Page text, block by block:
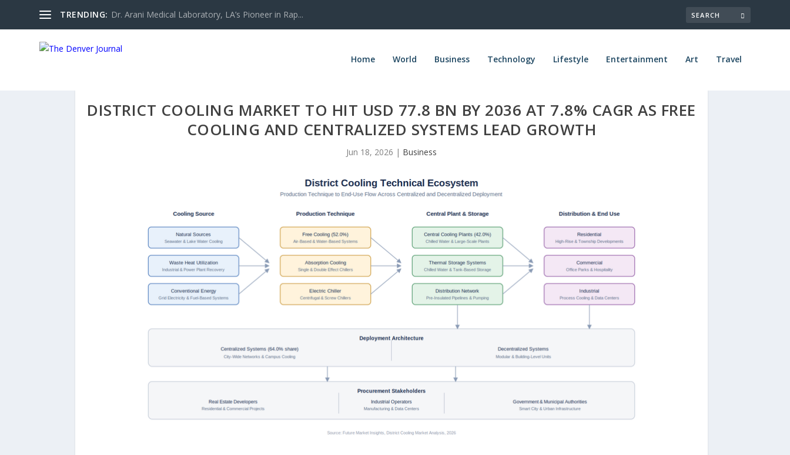
TRENDING: Dr. Arani Medical Laboratory, LA’s Pioneer in Rap...
Home World Business Technology Lifestyle Entertainment Art Travel
DISTRICT COOLING MARKET TO HIT USD 77.8 BN BY 2036 AT 7.8% CAGR AS FREE
COOLING AND CENTRALIZED SYSTEMS LEAD GROWTH
Jun 18, 2026 | Business